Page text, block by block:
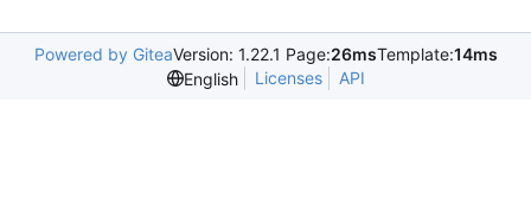
Powered by GiteaVersion: 1.22.1 Page:26msTemplate:14ms
English
Licenses API